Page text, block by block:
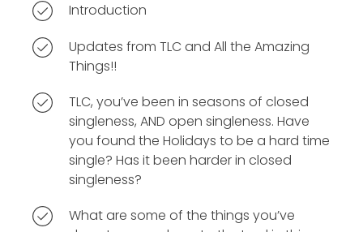
Introduction
Updates from TLC and All the Amazing
Things!!
TLC, you’ve been in seasons of closed
singleness, AND open singleness. Have
you found the Holidays to be a hard time
single? Has it been harder in closed
singleness?
What are some of the things you’ve